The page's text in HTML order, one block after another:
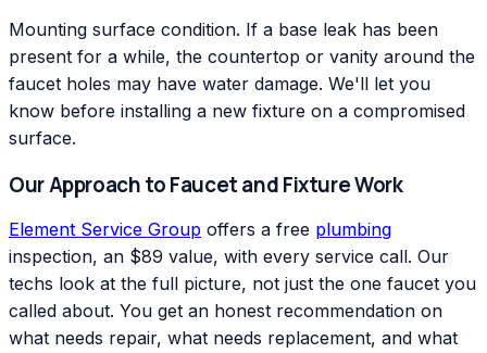
Mounting surface condition. If a base leak has been
present for a while, the countertop or vanity around the
faucet holes may have water damage. We'll let you
know before installing a new fixture on a compromised
surface.
Our Approach to Faucet and Fixture Work
Element Service Group offers a free plumbing
inspection, an $89 value, with every service call. Our
techs look at the full picture, not just the one faucet you
called about. You get an honest recommendation on
what needs repair, what needs replacement, and what